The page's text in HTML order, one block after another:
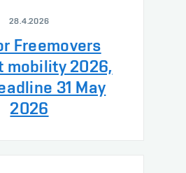
28.4.2026
Freemovers
mobility 2026,
31 May
2026